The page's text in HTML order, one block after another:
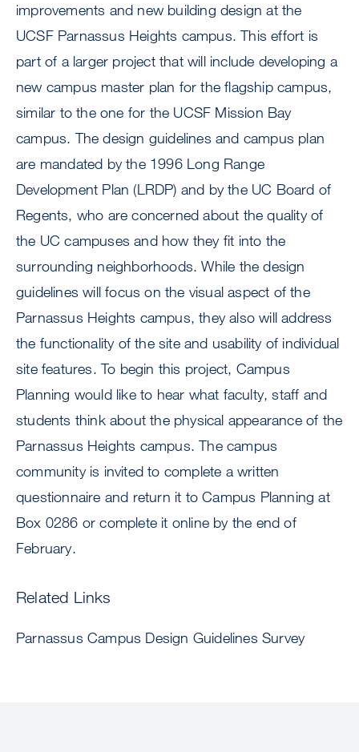
improvements and new building design at the
UCSF Parnassus Heights campus. This effort is
part of a larger project that will include developing a
new campus master plan for the flagship campus,
similar to the one for the UCSF Mission Bay
campus. The design guidelines and campus plan
are mandated by the 1996 Long Range
Development Plan (LRDP) and by the UC Board of
Regents, who are concerned about the quality of
the UC campuses and how they fit into the
surrounding neighborhoods. While the design
guidelines will focus on the visual aspect of the
Parnassus Heights campus, they also will address
the functionality of the site and usability of individual
site features. To begin this project, Campus
Planning would like to hear what faculty, staff and
students think about the physical appearance of the
Parnassus Heights campus. The campus
community is invited to complete a written
questionnaire and return it to Campus Planning at
Box 0286 or complete it online by the end of
February.
Related Links
Parnassus Campus Design Guidelines Survey